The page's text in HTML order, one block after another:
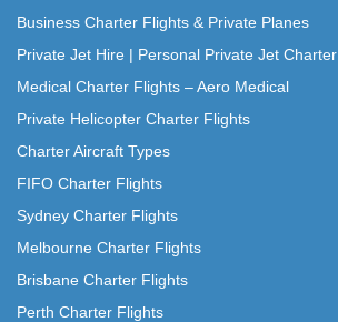
Business Charter Flights & Private Planes
Private Jet Hire | Personal Private Jet Charter
Medical Charter Flights – Aero Medical
Private Helicopter Charter Flights
Charter Aircraft Types
FIFO Charter Flights
Sydney Charter Flights
Melbourne Charter Flights
Brisbane Charter Flights
Perth Charter Flights